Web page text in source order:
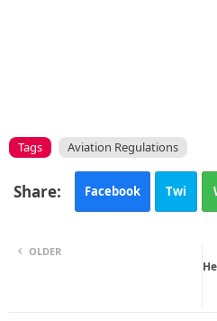
Tags Aviation Regulations
Facebook Twi
OLDER